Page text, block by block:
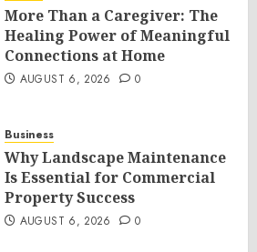
More Than a Caregiver: The
Healing Power of Meaningful
Connections at Home
AUGUST 6, 2026 0
Business
Why Landscape Maintenance
Is Essential for Commercial
Property Success
AUGUST 6, 2026 0